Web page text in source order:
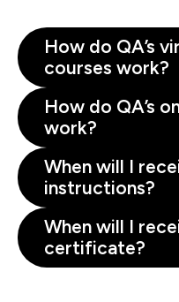
How do QA’s
courses work?
How do QA’s
work?
When will I
instructions?
When will I
certificate?